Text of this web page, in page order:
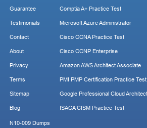
Guarantee
Testimonials
Contact
About
Privacy
Terms
Sitemap
Blog
Comptia A+ Practice Test
Microsoft Azure Administrator
Cisco CCNA Practice Test
Cisco CCNP Enterprise
Amazon AWS Architect Associate
PMI PMP Certification Practice Test
Google Professional Cloud Architect
ISACA CISM Practice Test
N10-009 Dumps